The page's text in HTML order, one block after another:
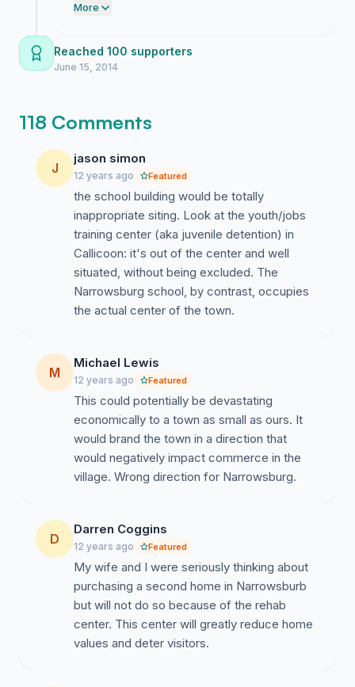
threatened. The exhaustion of this fight is
keeps the pressure on the board.
More
Reached 100 supporters
June 15, 2014
118 Comments
J
jason simon
12 years ago Featured
the school building would be totally
inappropriate siting. Look at the youth/jobs
training center (aka juvenile detention) in
Callicoon: it's out of the center and well
situated, without being excluded. The
Narrowsburg school, by contrast, occupies
the actual center of the town.
M
Michael Lewis
12 years ago Featured
This could potentially be devastating
economically to a town as small as ours. It
would brand the town in a direction that
would negatively impact commerce in the
village. Wrong direction for Narrowsburg.
D
Darren Coggins
12 years ago Featured
My wife and I were seriously thinking about
purchasing a second home in Narrowsburb
but will not do so because of the rehab
center. This center will greatly reduce home
values and deter visitors.